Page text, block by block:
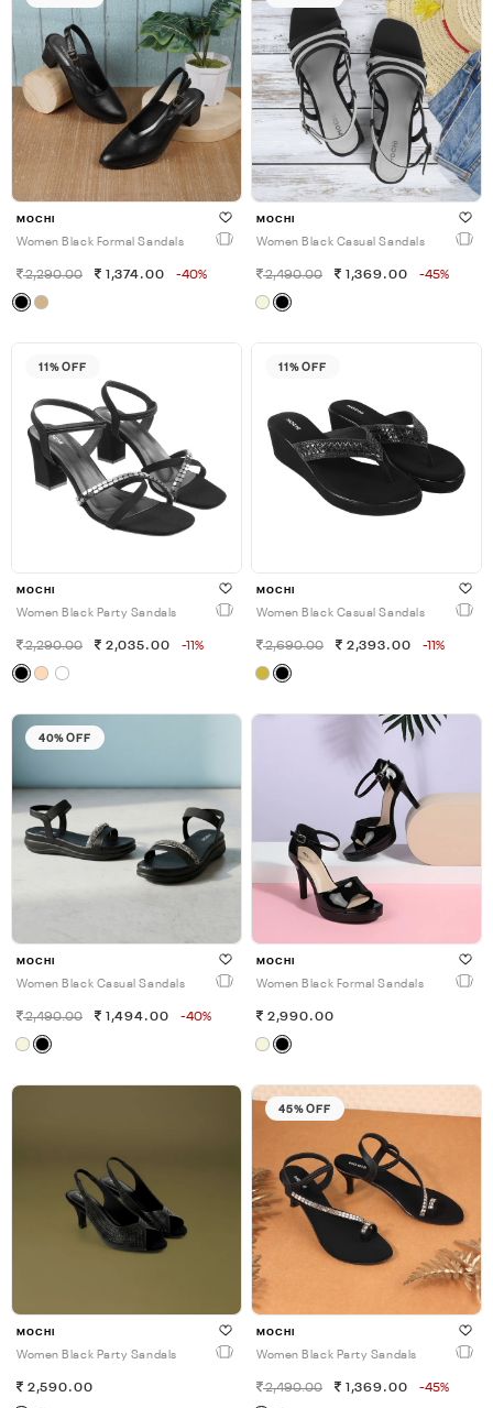
MOCHI
Women Black Formal Sandals
2,290.00 1,374.00 -40%
MOCHI
Women Black Casual Sandals
2,490.00 1,369.00 -45%
11% OFF
MOCHI
Women Black Party Sandals
2,290.00 2,035.00 -11%
11% OFF
MOCHI
Women Black Casual Sandals
2,690.00 2,393.00 -11%
40% OFF
MOCHI
Women Black Casual Sandals
2,490.00 1,494.00 -40%
MOCHI
Women Black Formal Sandals
2,990.00
MOCHI
Women Black Party Sandals
2,590.00
45% OFF
MOCHI
Women Black Party Sandals
2,490.00 1,369.00 -45%